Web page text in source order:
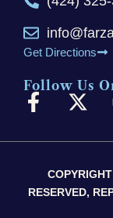
Get Directions
Follow Us
F
c
b
o
X
t
i
t
RESERVED,